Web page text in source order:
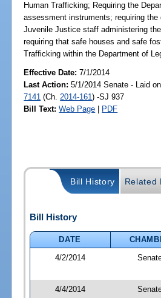
Human Trafficking; Requiring the
assessment instruments; requiring
Juvenile Justice staff administering
requiring that safe houses and safe
Trafficking within the Department of
Effective Date:7/1/2014
Last Action: 5/1/2014 Senate - Laid
7141 (Ch. 2014-161) -SJ 937
Bill Text: Web Page | PDF
Bill History Related
Bill History
DATE
4/2/2014
4/4/2014